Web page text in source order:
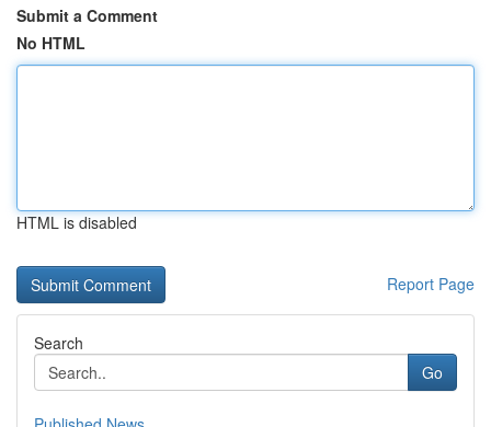
Submit a Comment
No HTML
HTML is disabled
Report Page
Search
Go